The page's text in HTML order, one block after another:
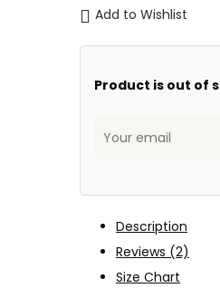
Add to Wishlist
Product is out of
Description
Reviews (2)
Size Chart